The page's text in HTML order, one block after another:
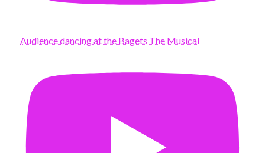
Audience dancing at the Bagets The Musical